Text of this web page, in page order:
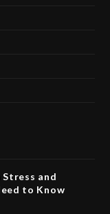
and
to Know